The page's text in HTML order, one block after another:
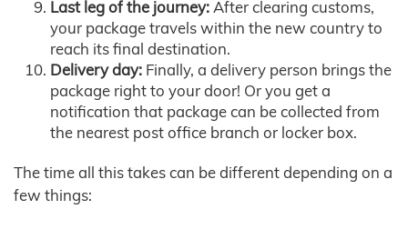
Last leg of the journey:After clearing customs,
your package travels within the new country to
reach its final destination.
Delivery day: Finally, a delivery person brings the
package right to your door! Or you get a
notification that package can be collected from
the nearest post office branch or locker box.
The time all this takes can be different depending on a
few things: